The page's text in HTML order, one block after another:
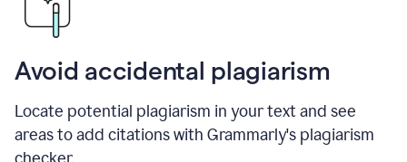
Avoid accidental plagiarism
Locate potential plagiarism in your text and see
areas to add citations with Grammarly's plagiarism